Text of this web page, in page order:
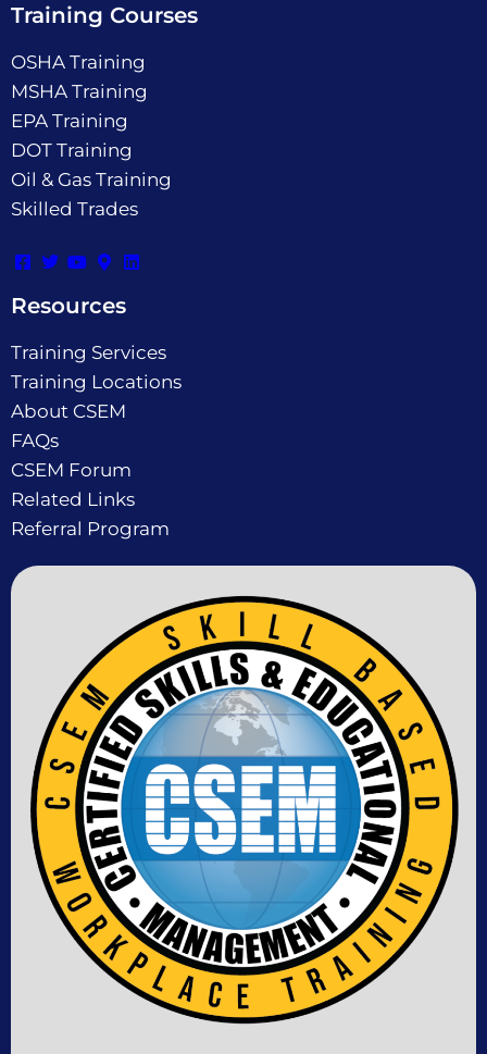
Training Courses
OSHA Training
MSHA Training
EPA Training
DOT Training
Oil & Gas Training
Skilled Trades
Resources
Training Services
Training Locations
About CSEM
FAQs
CSEM Forum
Related Links
Referral Program